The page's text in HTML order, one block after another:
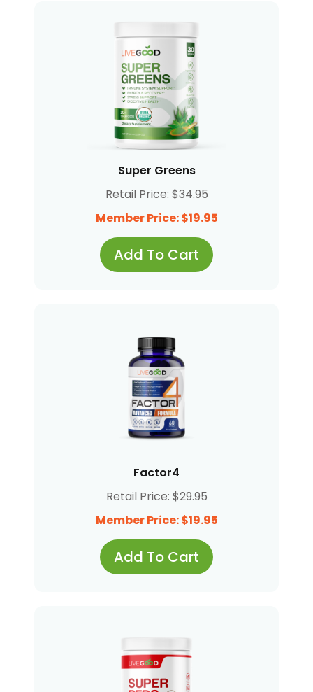
Super Greens
Retail Price: $34.95
Member Price: $19.95
Add To Cart
Factor4
Retail Price: $29.95
Member Price: $19.95
Add To Cart